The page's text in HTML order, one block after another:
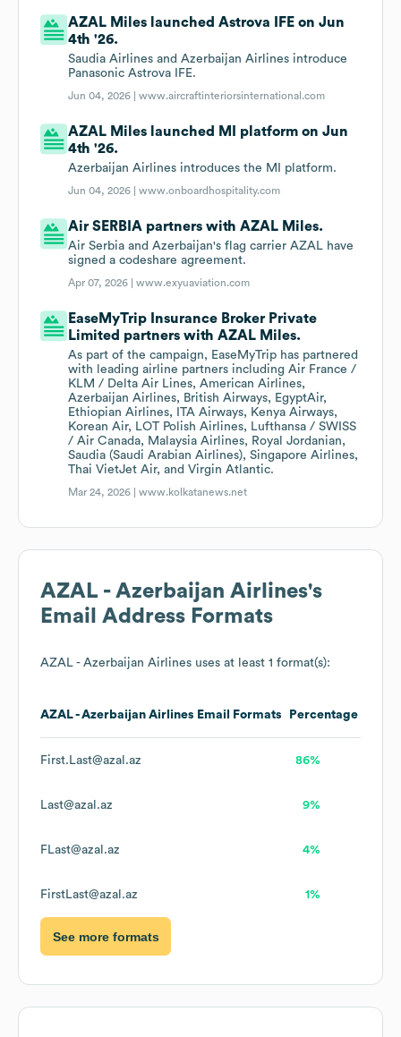
AZAL Miles launched Astrova IFE on Jun
4th '26.
Saudia Airlines and Azerbaijan Airlines introduce
Panasonic Astrova IFE.
Jun 04, 2026 |www.aircraftinteriorsinternational.com
AZAL Miles launched MI platform on Jun
4th '26.
Azerbaijan Airlines introduces the MI platform.
Jun 04, 2026 |www.onboardhospitality.com
Air SERBIA partners with AZAL Miles.
Air Serbia and Azerbaijan's flag carrier AZAL have
signed a codeshare agreement.
Apr 07, 2026 |www.exyuaviation.com
EaseMyTrip Insurance Broker Private
Limited partners with AZAL Miles.
As part of the campaign, EaseMyTrip has partnered
with leading airline partners including Air France /
KLM / Delta Air Lines, American Airlines,
Azerbaijan Airlines, British Airways, EgyptAir,
Ethiopian Airlines, ITA Airways, Kenya Airways,
Korean Air, LOT Polish Airlines, Lufthansa / SWISS
/ Air Canada, Malaysia Airlines, Royal Jordanian,
Saudia (Saudi Arabian Airlines), Singapore Airlines,
Thai VietJet Air, and Virgin Atlantic.
Mar 24, 2026 |www.kolkatanews.net
AZAL - Azerbaijan Airlines's
Email Address Formats
AZAL - Azerbaijan Airlines uses at least 1 format(s):
AZAL - Azerbaijan Airlines Email Formats Percentage
First.Last@azal.az 86%
Last@azal.az 9%
FLast@azal.az 4%
FirstLast@azal.az 1%
See more formats